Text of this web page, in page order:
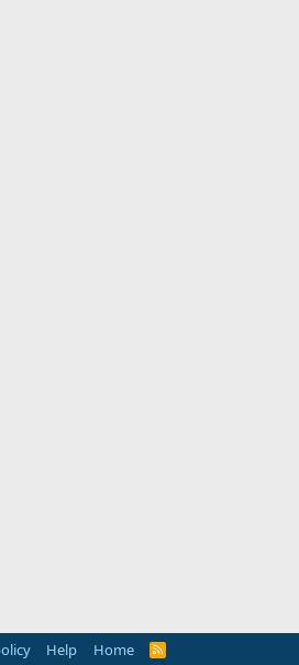
Help Home
R